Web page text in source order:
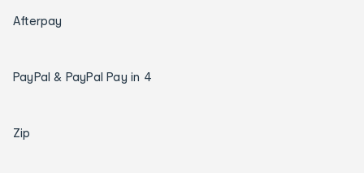
Afterpay
PayPal & PayPal Pay in 4
Zip